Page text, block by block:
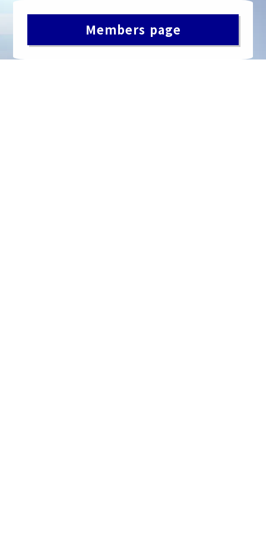
Members page